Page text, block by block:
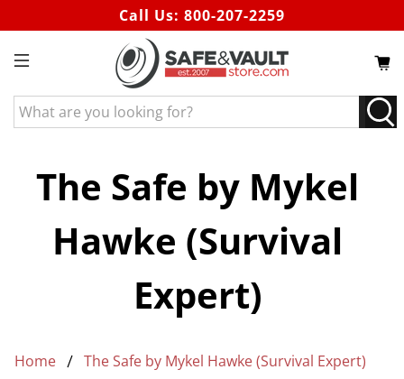
Call Us: 800-207-2259
What
are
for?The Safe by Mykel
Hawke (Survival
Expert)
Home The Safe by Mykel Hawke (Survival Expert)